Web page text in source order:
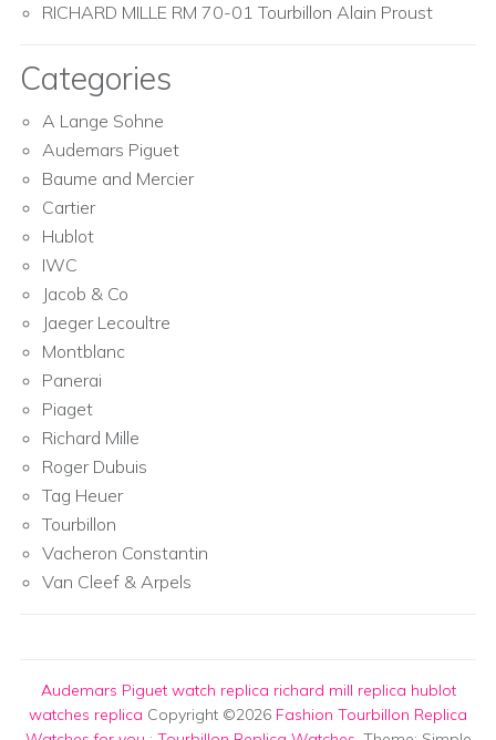
RICHARD MILLE RM 70-01 Tourbillon Alain Proust
Categories
A Lange Sohne
Audemars Piguet
Baume and Mercier
Cartier
Hublot
IWC
Jacob & Co
Jaeger Lecoultre
Montblanc
Panerai
Piaget
Richard Mille
Roger Dubuis
Tag Heuer
Tourbillon
Vacheron Constantin
Van Cleef & Arpels
Audemars Piguet watch replica richard mill replica hublot
watches replica Copyright ©2026 Fashion Tourbillon Replica